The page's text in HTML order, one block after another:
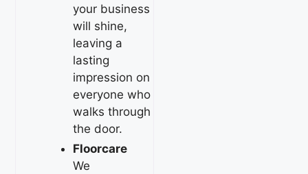
your business
will shine,
leaving a
lasting
impression on
everyone who
walks through
the door.
Floorcare
We